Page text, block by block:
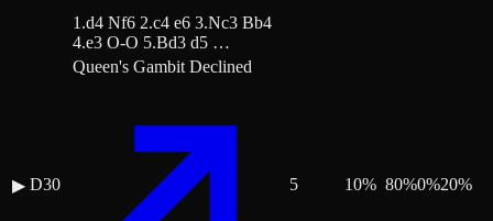
1.d4 Nf6 2.c4 e6 3.Nc3 Bb4
4.e3 O-O 5.Bd3 d5 …
▶ D30
Queen's Gambit Declined
5 10% 80%0%20%